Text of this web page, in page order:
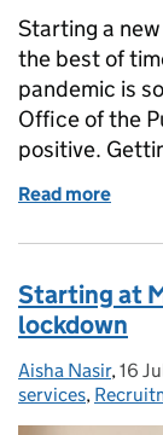
Starting a
the best of
pandemic is
Office of the
positive.
Read more
Starting at
lockdown
Posted by:
Aisha Nasir,16
services,